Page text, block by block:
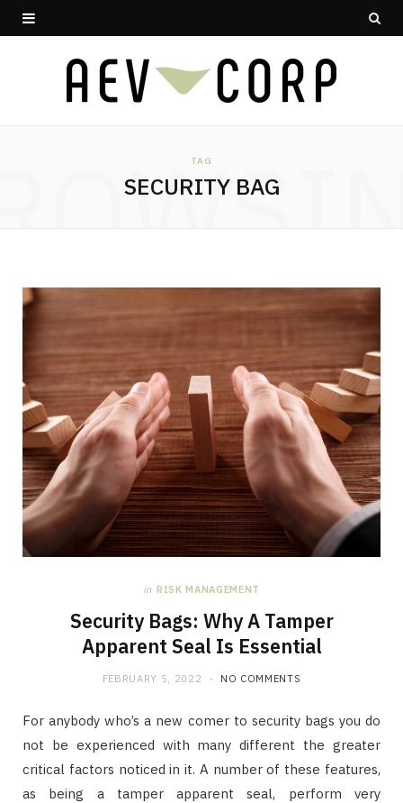
TAG
SECURITY BAG
in RISK MANAGEMENT
Security Bags: Why A Tamper
Apparent Seal Is Essential
FEBRUARY 5, 2022 NO COMMENTS
For anybody who’s a new comer to security bags you do
not be experienced with many different the greater
critical factors noticed in it. A number of these features,
as being a tamper apparent seal, perform very